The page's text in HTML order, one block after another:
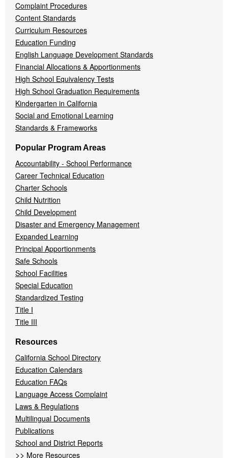
Complaint Procedures
Content Standards
Curriculum Resources
Education Funding
English Language Development Standards
Financial Allocations & Apportionments
High School Equivalency Tests
High School Graduation Requirements
Kindergarten in California
Social and Emotional Learning
Standards & Frameworks
Popular Program Areas
Accountability - School Performance
Career Technical Education
Charter Schools
Child Nutrition
Child Development
Disaster and Emergency Management
Expanded Learning
Principal Apportionments
Safe Schools
School Facilities
Special Education
Standardized Testing
Title I
Title III
Resources
California School Directory
Education Calendars
Education FAQs
Language Access Complaint
Laws & Regulations
Multilingual Documents
Publications
School and District Reports
>> More Resources